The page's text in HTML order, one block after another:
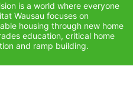
is a world where everyone
Wausau focuses on
housing through new home
education, critical home
and ramp building.